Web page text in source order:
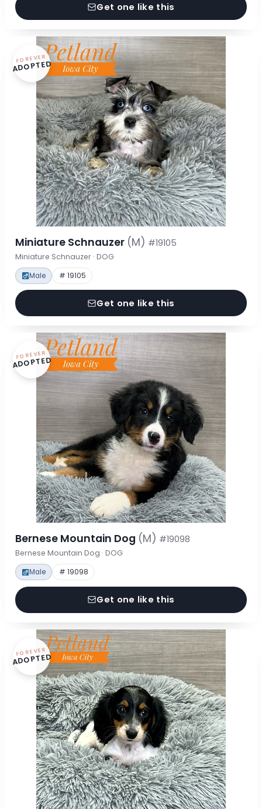
Get one like this
FOREVER
ADOPTED
Miniature Schnauzer (M) #19105
Miniature Schnauzer · DOG
Male # 19105
Get one like this
FOREVER
ADOPTED
Bernese Mountain Dog (M) #19098
Bernese Mountain Dog · DOG
Male # 19098
Get one like this
FOREVER
ADOPTED